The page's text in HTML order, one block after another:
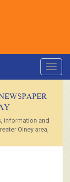
information and
Olney area,